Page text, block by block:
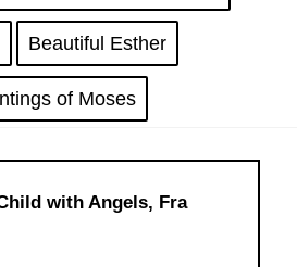
Beautiful Esther
of Moses
with Angels, Fra